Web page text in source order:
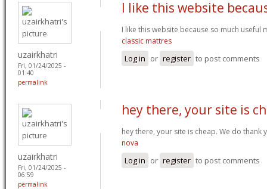
uzairkhatri
Fri, 01/24/2025 -
01:40
permalink
I like this website
I like this website because so much useful
classic mattres
Log in or register to post comments
uzairkhatri
Fri, 01/24/2025 -
06:59
permalink
hey there, your site is
hey there, your site is cheap. We do
nova
Log in or register to post comments